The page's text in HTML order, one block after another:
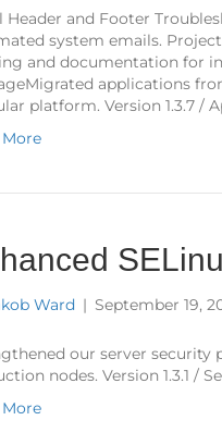
Header and Footer
system emails.
and documentation for
applications
platform. Version 1.3.7 /
More
Ward | September 19,
our server security
nodes. Version 1.3.1 /
More